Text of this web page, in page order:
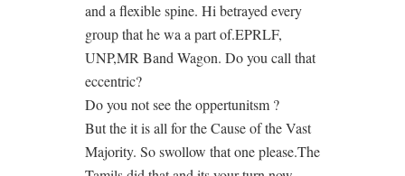
and a flexible spine. Hi betrayed every
group that he wa a part of.EPRLF,
UNP,MR Band Wagon. Do you call that
eccentric?
Do you not see the oppertunitsm ?
But the it is all for the Cause of the Vast
Majority. So swollow that one please.The